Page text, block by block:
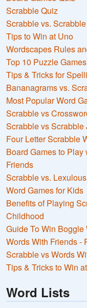
Scrabble Quiz
Scrabble vs.
Tips to Win at Uno
Wordscapes Rules
Top 10 Puzzle
Tips & Tricks for
Bananagrams vs.
Most Popular Word
Scrabble vs
Scrabble vs Scrabble
Four Letter Scrabble
Board Games to Play
Friends
Scrabble vs. Lexulous
Word Games for Kids
Benefits of Playing
Childhood
Guide To Win Boggle
Words With Friends -
Scrabble vs Words
Tips & Tricks to Win
Word Lists